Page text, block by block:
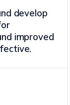
develop
improved